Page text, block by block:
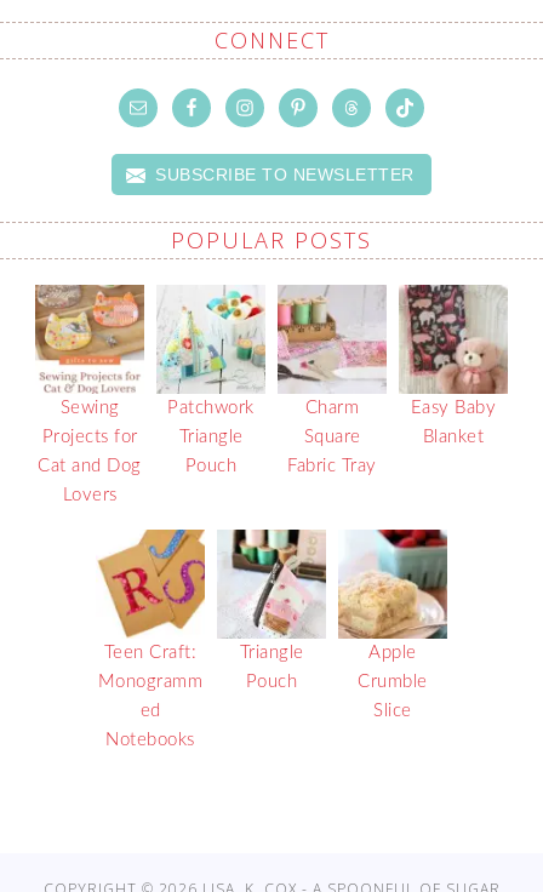
CONNECT
SUBSCRIBE TO NEWSLETTER
POPULAR POSTS
Sewing
Projects for
Cat and Dog
Lovers
Patchwork
Triangle
Pouch
Charm
Square
Fabric Tray
Easy Baby
Blanket
Teen Craft:
Monogramm
ed
Notebooks
Triangle
Pouch
Apple
Crumble
Slice